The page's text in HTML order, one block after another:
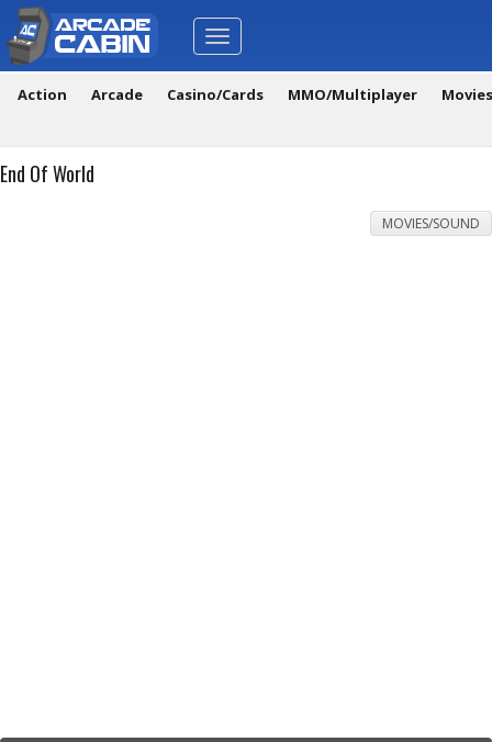
Toggle
navigation
Action Arcade Casino/Cards MMO/Multiplayer
End Of World
MOVIES/SOUND